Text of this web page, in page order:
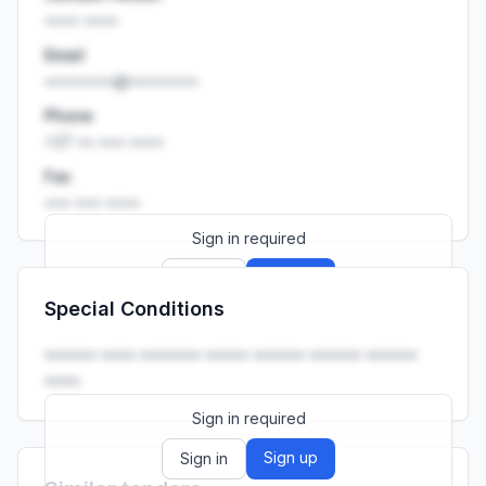
Email
••••••••@••••••••
Phone
Fax
Sign in required
Launch promo: everything unlocked for
Special Conditions
•••••• •••• ••••••• ••••• •••••• •••••• ••••••
••••.
Sign in required
Sign in Sign up